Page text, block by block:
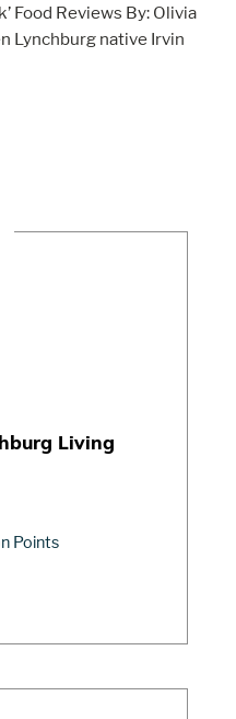
Food Reviews By: Olivia
Lynchburg native Irvin
Living
Points